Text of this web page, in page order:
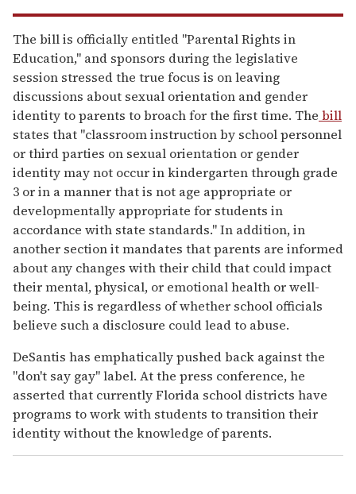
The bill is officially entitled "Parental Rights in
Education," and sponsors during the legislative
session stressed the true focus is on leaving
discussions about sexual orientation and gender
identity to parents to broach for the first time. The bill
states that "classroom instruction by school personnel
or third parties on sexual orientation or gender
identity may not occur in kindergarten through grade
3 or in a manner that is not age appropriate or
developmentally appropriate for students in
accordance with state standards." In addition, in
another section it mandates that parents are informed
about any changes with their child that could impact
their mental, physical, or emotional health or well-
being. This is regardless of whether school officials
believe such a disclosure could lead to abuse.
DeSantis has emphatically pushed back against the
"don't say gay" label. At the press conference, he
asserted that currently Florida school districts have
programs to work with students to transition their
identity without the knowledge of parents.